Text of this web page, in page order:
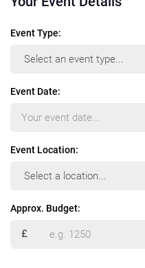
Event Type:
Event Date:
Event Location:
Approx. Budget:
£